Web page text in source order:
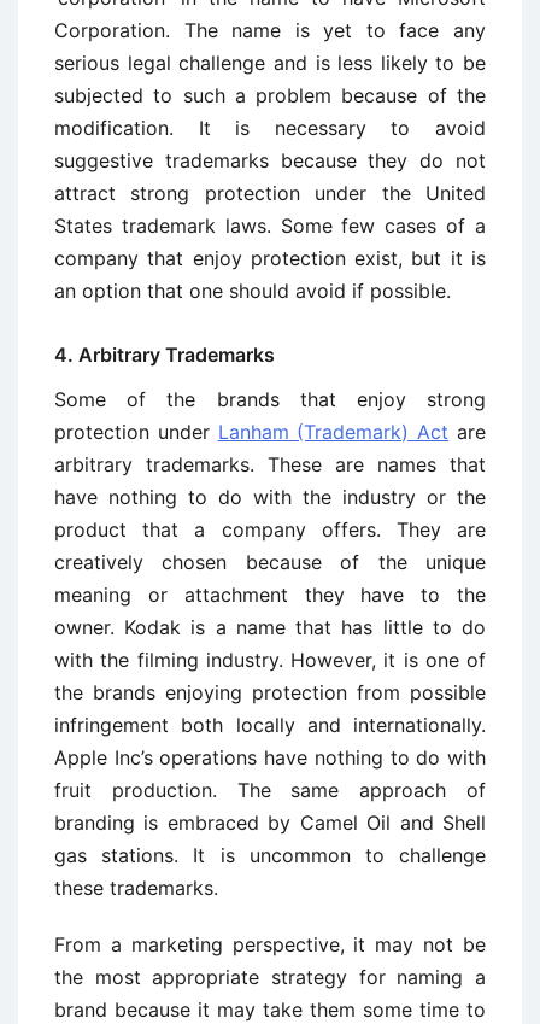
Corporation. The name is yet to face any
serious legal challenge and is less likely to be
subjected to such a problem because of the
modification. It is necessary to avoid
suggestive trademarks because they do not
attract strong protection under the United
States trademark laws. Some few cases of a
company that enjoy protection exist, but it is
an option that one should avoid if possible.
4. Arbitrary Trademarks
Some of the brands that enjoy strong
protection under Lanham (Trademark) Act are
arbitrary trademarks. These are names that
have nothing to do with the industry or the
product that a company offers. They are
creatively chosen because of the unique
meaning or attachment they have to the
owner. Kodak is a name that has little to do
with the filming industry. However, it is one of
the brands enjoying protection from possible
infringement both locally and internationally.
Apple Inc’s operations have nothing to do with
fruit production. The same approach of
branding is embraced by Camel Oil and Shell
gas stations. It is uncommon to challenge
these trademarks.
From a marketing perspective, it may not be
the most appropriate strategy for naming a
brand because it may take them some time to